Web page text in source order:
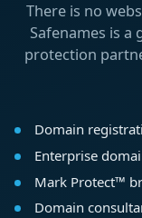
There is no
Safenames is a
protection
Domain
Enterprise
Mark Protect™
Domain